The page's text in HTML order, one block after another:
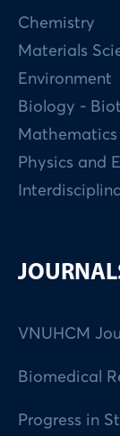
Chemistry
Materials
Environment
Biology -
Physics and
VNUHCM
Biomedical
Progress in